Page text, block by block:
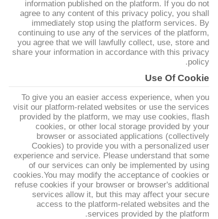
اتصل
بنا
اطلب
اقتباس
خريطة
الموقع
PRIVACY
POLICY
information published on the platform. If you do not
agree to any content of this privacy policy, you shall
immediately stop using the platform services. By
continuing to use any of the services of the platform,
you agree that we will lawfully collect, use, store and
share your information in accordance with this privacy
policy.
Use Of Cookie
To give you an easier access experience, when you
visit our platform-related websites or use the services
provided by the platform, we may use cookies, flash
cookies, or other local storage provided by your
browser or associated applications (collectively
Cookies) to provide you with a personalized user
experience and service. Please understand that some
of our services can only be implemented by using
cookies.You may modify the acceptance of cookies or
refuse cookies if your browser or browser's additional
services allow it, but this may affect your secure
access to the platform-related websites and the
services provided by the platform.